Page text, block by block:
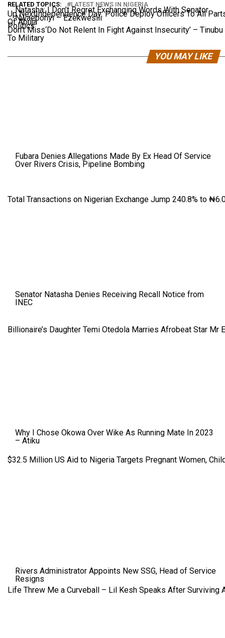
Natasha: I Don’t Regret Exchanging Words With Senator
Nwaebonyi – Ezekwesili
Politics
Fubara Denies Allegations Made By Ex Head Of Service
Over Rivers Crisis, Pipeline Bombing
Senator Natasha Denies Receiving Recall Notice from
INEC
Why I Chose Okowa Over Wike As Running Mate In 2023
– Atiku
Rivers Administrator Appoints New SSG, Head of Service
Resigns
RELATED TOPICS: LATEST NEWS IN NIGERIA
Up NextIndependence Day: Police Deploy Officers To All
Of Abuja
Don't Miss‘Do Not Relent In Fight Against Insecurity’ – Tinubu
To Military
YOU MAY LIKE
Total Transactions on Nigerian Exchange Jump 240.8% to
Billionaire’s Daughter Temi Otedola Marries Afrobeat Star Mr
$32.5 Million US Aid to Nigeria Targets Pregnant Women,
Life Threw Me a Curveball – Lil Kesh Speaks After Surviving